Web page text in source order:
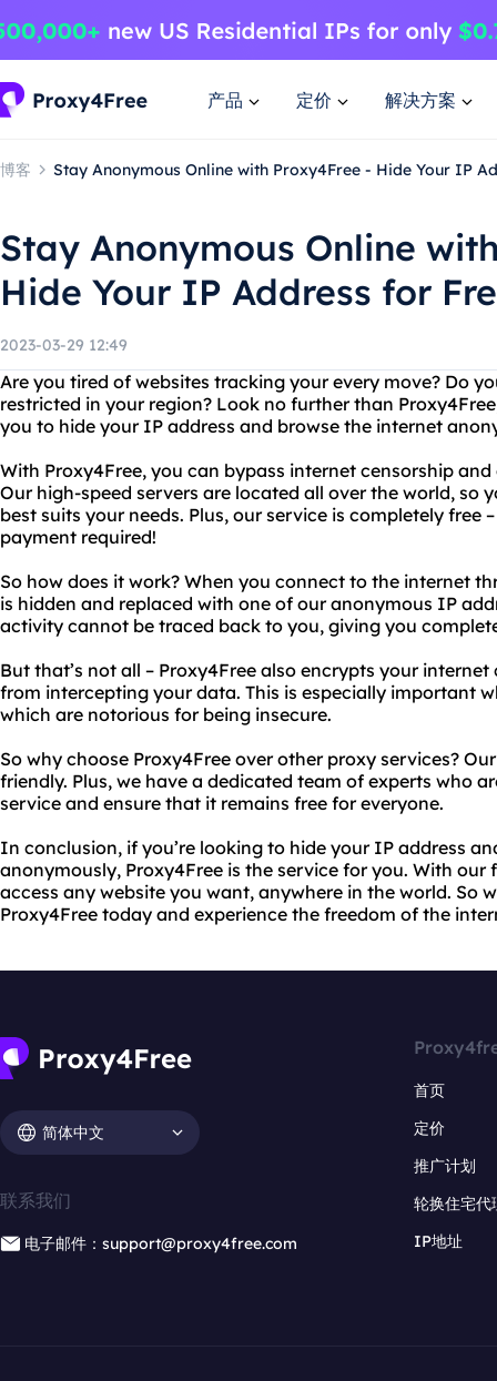
产品 定价 解决方案
博客 Stay Anonymous Online with Proxy4Free - Hide Your IP
Stay Anonymous Online
Hide Your IP Address for
2023-03-29 12:49
Are you tired of websites tracking your every move? Do
restricted in your region? Look no further than
you to hide your IP address and browse the internet
With Proxy4Free, you can bypass internet censorship
Our high-speed servers are located all over the world, so
best suits your needs. Plus, our service is completely free
payment required!
So how does it work? When you connect to the internet
is hidden and replaced with one of our anonymous IP
activity cannot be traced back to you, giving you
But that’s not all – Proxy4Free also encrypts your
from intercepting your data. This is especially important
which are notorious for being insecure.
So why choose Proxy4Free over other proxy services?
friendly. Plus, we have a dedicated team of experts who
service and ensure that it remains free for everyone.
In conclusion, if you’re looking to hide your IP address
anonymously, Proxy4Free is the service for you. With our
access any website you want, anywhere in the world. So
Proxy4Free today and experience the freedom of the
简体中文
联系我们
电子邮件：support@proxy4free.com
首页
定价
推广计划
轮换住宅代
IP地址